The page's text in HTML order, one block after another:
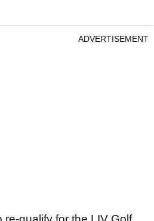
ADVERTISEMENT